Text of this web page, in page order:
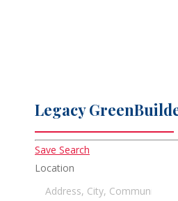
Legacy
Save Search
Location